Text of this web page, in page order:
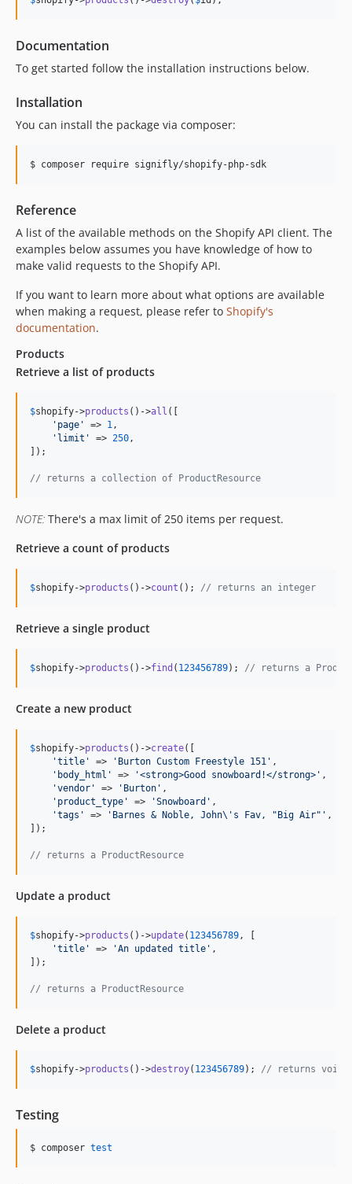
Documentation
To get started follow the installation instructions below.
Installation
You can install the package via composer:
$ composer require signifly/shopify-php-sdk
Reference
A list of the available methods on the Shopify API client. The
examples below assumes you have knowledge of how to
make valid requests to the Shopify API.
If you want to learn more about what options are available
when making a request, please refer to Shopify's
documentation.
Products
Retrieve a list of products
$shopify->products ()->all ([
' page ' => 1,
' limit ' => 250,
]);
// returns a collection of ProductResource
NOTE: There's a max limit of 250 items per request.
Retrieve a count of products
$shopify->products ()->count (); // returns an integer
Retrieve a single product
$shopify->products ()->find ( 123456789); // returns a
Create a new product
$shopify->products ()->create([
'title ' => ' Burton Custom Freestyle 151 ' ,
' body_html ' => '<strong>Good snowboard!</strong> ' ,
'vendor ' => ' Burton ' ,
' product_type ' => 'Snowboard ' ,
'tags ' => ' Barnes & Noble, John\' s Fav, "Big Air" ' ,
]);
// returns a ProductResource
Update a product
$shopify->products ()->update( 123456789, [
'title ' => 'An updated title ' ,
]);
// returns a ProductResource
Delete a product
$shopify->products ()->destroy( 123456789); // returns void
Testing
$ composer test